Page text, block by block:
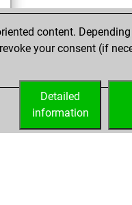
content.
your consent (if
Detailed
information